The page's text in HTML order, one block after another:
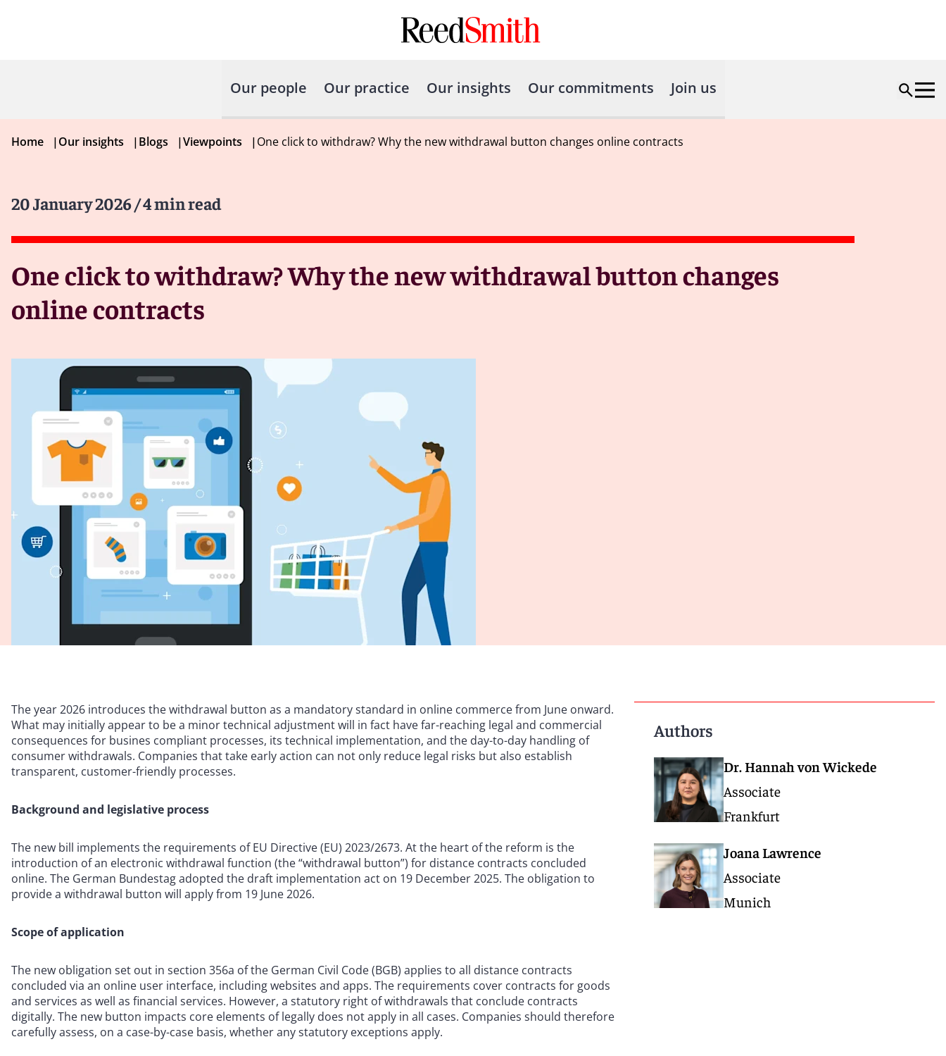
Our people Our practice Our insights Our commitments Join us
Home |Our insights |Blogs |Viewpoints |One click to withdraw? Why the new withdrawal button changes online contracts
20 January 2026/ 4 min read
One click to withdraw? Why the new withdrawal button changes
online contracts
The year 2026 introduces the withdrawal button as a mandatory standard in online commerce from June onward.
What may initially appear to be a minor technical adjustment will in fact have far-reaching legal and commercial
consequences for busines compliant processes, its technical implementation, and the day-to-day handling of
consumer withdrawals. Companies that take early action can not only reduce legal risks but also establish
transparent, customer-friendly processes.
Background and legislative process
The new bill implements the requirements of EU Directive (EU) 2023/2673. At the heart of the reform is the
introduction of an electronic withdrawal function (the “withdrawal button”) for distance contracts concluded
online. The German Bundestag adopted the draft implementation act on 19 December 2025. The obligation to
provide a withdrawal button will apply from 19 June 2026.
Scope of application
The new obligation set out in section 356a of the German Civil Code (BGB) applies to all distance contracts
concluded via an online user interface, including websites and apps. The requirements cover contracts for goods
and services as well as financial services. However, a statutory right of withdrawals that conclude contracts
digitally. The new button impacts core elements of legally does not apply in all cases. Companies should therefore
carefully assess, on a case-by-case basis, whether any statutory exceptions apply.
Authors
Dr. Hannah von Wickede
Associate
Frankfurt
Joana Lawrence
Associate
Munich